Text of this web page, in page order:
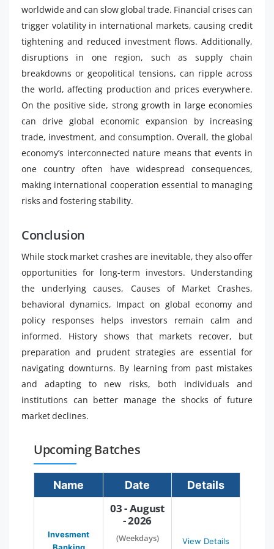
worldwide and can slow global trade. Financial crises can
trigger volatility in international markets, causing credit
tightening and reduced investment flows. Additionally,
disruptions in one region, such as supply chain
breakdowns or geopolitical tensions, can ripple across
the world, affecting production and prices everywhere.
On the positive side, strong growth in large economies
can drive global economic expansion by increasing
trade, investment, and consumption. Overall, the global
economy’s interconnected nature means that events in
one country often have widespread consequences,
making international cooperation essential to managing
risks and fostering stability.
Conclusion
While stock market crashes are inevitable, they also offer
opportunities for long-term investors. Understanding
the underlying causes, Causes of Market Crashes,
behavioral dynamics, Impact on global economy and
policy responses helps investors remain calm and
informed. History shows that markets recover, but
preparation and prudent strategies are essential for
navigating downturns. By learning from past mistakes
and adapting to new risks, both individuals and
institutions can better manage the shocks of future
market declines.
Upcoming Batches
Name Date Details
Invesment
03 - August
- 2026
(Weekdays)
View Details